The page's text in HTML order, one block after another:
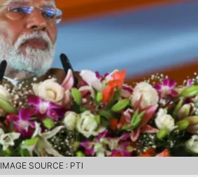
IMAGE SOURCE : PTI